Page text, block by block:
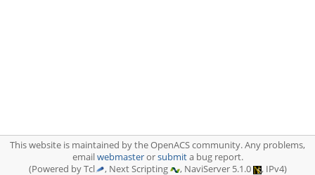
This website is maintained by the OpenACS community. Any problems,
emailwebmasterorsubmita bug report.
(Powered by Tcl
, Next Scripting , NaviServer 5.1.0 , IPv4)